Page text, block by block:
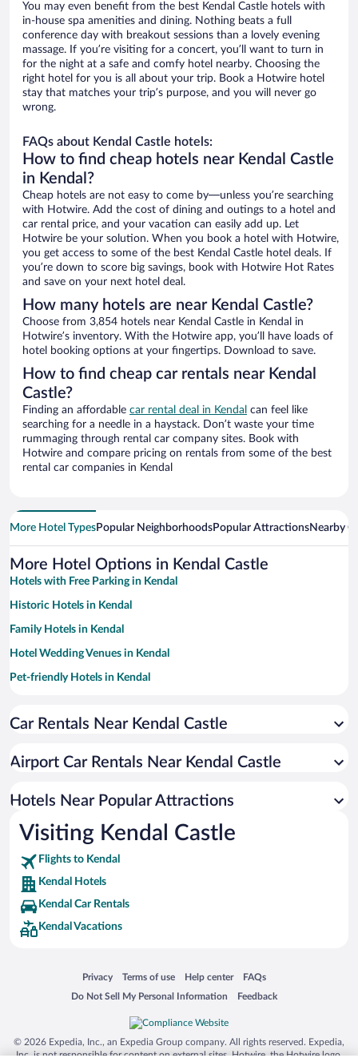
You may even benefit from the best Kendal Castle hotels with
in-house spa amenities and dining. Nothing beats a full
conference day with breakout sessions than a lovely evening
massage. If you’re visiting for a concert, you’ll want to turn in
for the night at a safe and comfy hotel nearby. Choosing the
right hotel for you is all about your trip. Book a Hotwire hotel
stay that matches your trip’s purpose, and you will never go
wrong.
FAQs about Kendal Castle hotels:
How to find cheap hotels near Kendal Castle
in Kendal?
Cheap hotels are not easy to come by—unless you’re searching
with Hotwire. Add the cost of dining and outings to a hotel and
car rental price, and your vacation can easily add up. Let
Hotwire be your solution. When you book a hotel with Hotwire,
you get access to some of the best Kendal Castle hotel deals. If
you’re down to score big savings, book with Hotwire Hot Rates
and save on your next hotel deal.
How many hotels are near Kendal Castle?
Choose from 3,854 hotels near Kendal Castle in Kendal in
Hotwire’s inventory. With the Hotwire app, you’ll have loads of
hotel booking options at your fingertips. Download to save.
How to find cheap car rentals near Kendal
Castle?
Finding an affordable car rental deal in Kendal can feel like
searching for a needle in a haystack. Don’t waste your time
rummaging through rental car company sites. Book with
Hotwire and compare pricing on rentals from some of the best
rental car companies in Kendal
More Hotel TypesPopular NeighborhoodsPopular AttractionsNearby
More Hotel Options in Kendal Castle
Hotels with Free Parking in Kendal
Historic Hotels in Kendal
Family Hotels in Kendal
Hotel Wedding Venues in Kendal
Pet-friendly Hotels in Kendal
Hotels with a Pool in Kendal
Resorts & Hotels with Spas in Kendal
Hotels with an Indoor Pool in Kendal
Car Rentals Near Kendal Castle
Airport Car Rentals Near Kendal Castle
Hotels Near Popular Attractions
Visiting Kendal Castle
Flights to Kendal
Kendal Hotels
Kendal Car Rentals
Kendal Vacations
Privacy
Opens in a new window
Terms of use
Opens in a new window
Help center
Opens in a new window
FAQs
Opens in a new window
Do Not Sell My Personal Information
Opens in a new window Feedback
Opens in a new window
© 2026 Expedia, Inc., an Expedia Group company. All rights reserved. Expedia,
Inc. is not responsible for content on external sites. Hotwire, the Hotwire logo,